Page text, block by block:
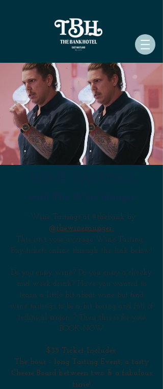
Wine Tastings at #thebank by
@thewinemunger
This isn’t your average Wine Tasting…
Buy tickets online through the link below!
Do you enjoy wine? Do you enjoy a cheeky
mid-week drink? Have you wanted to
learn a little bit about wine but find
wine tastings to be a bit boring and full of
technical jargon...? Then this is for you!
BOOK NOW
$35 Ticket Includes;
The hour - long Tasting Event, a tasty
Cheese Board between two & a fabulous
time!